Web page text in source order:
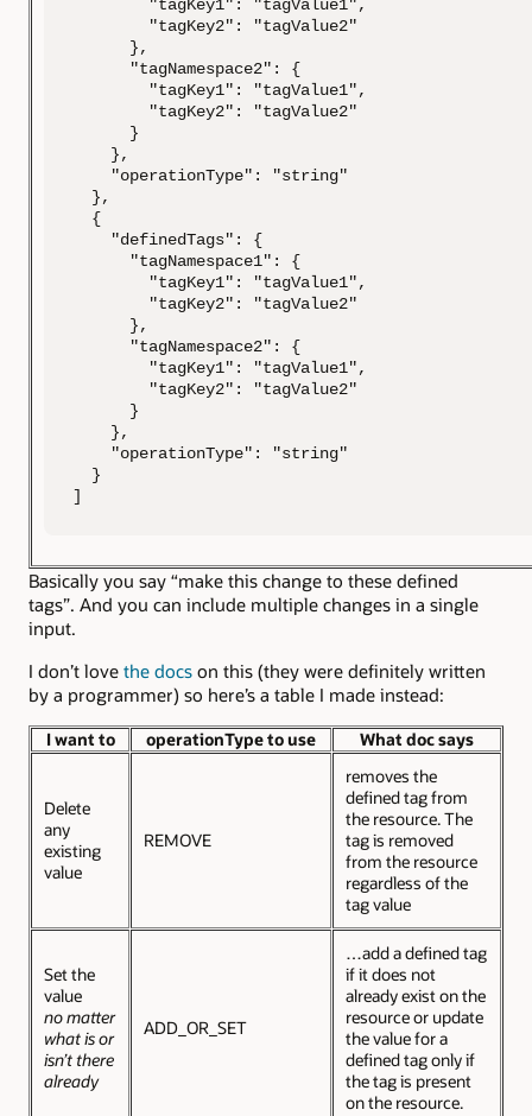
"tagKey1": "tagValue1",
"tagKey2": "tagValue2"
},
"tagNamespace2": {
"tagKey1": "tagValue1",
"tagKey2": "tagValue2"
}
},
"operationType": "string"
},
{
"definedTags": {
"tagNamespace1": {
"tagKey1": "tagValue1",
"tagKey2": "tagValue2"
},
"tagNamespace2": {
"tagKey1": "tagValue1",
"tagKey2": "tagValue2"
}
},
"operationType": "string"
}
]
Basically you say “make this change to these defined
tags”. And you can include multiple changes in a single
input.
I don’t love the docs on this (they were definitely written
by a programmer) so here’s a table I made instead:
I want to operationType to use What doc says
Delete
any
existing
value
REMOVE
removes the
defined tag from
the resource. The
tag is removed
from the resource
regardless of the
tag value
Set the
value
no matter
what is or
isn’t there
already
ADD_OR_SET
…add a defined tag
if it does not
already exist on the
resource or update
the value for a
defined tag only if
the tag is present
on the resource.